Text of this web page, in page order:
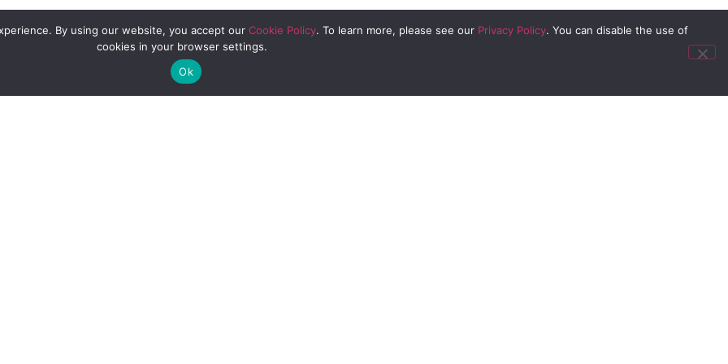
of fruit flavors and 100% fruit juice offerings
new tea flavors that capitalize on the
format that today’s beverage lovers are certain
By using our website, you accept our Cookie Policy. To learn more, please see our Privacy Policy. You can disable the use of
cookies in your browser settings.
Ok